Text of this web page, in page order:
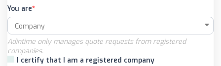
You are
Adintime only manages quote requests from registered
companies.
I certify that I am a registered company